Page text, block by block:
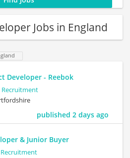
Jobs in England
Developer - Reebok
Recruitment
published 2 days ago
& Junior Buyer
Recruitment